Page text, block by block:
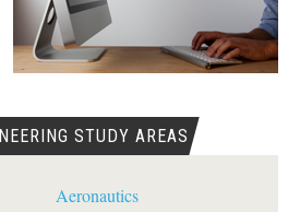
STUDY AREAS
Aeronautics